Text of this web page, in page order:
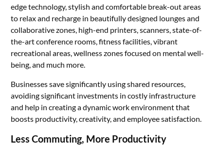
edge technology, stylish and comfortable break-out areas
to relax and recharge in beautifully designed lounges and
collaborative zones, high-end printers, scanners, state-of-
the-art conference rooms, fitness facilities, vibrant
recreational areas, wellness zones focused on mental well-
being, and much more.
Businesses save significantly using shared resources,
avoiding significant investments in costly infrastructure
and help in creating a dynamic work environment that
boosts productivity, creativity, and employee satisfaction.
Less Commuting, More Productivity